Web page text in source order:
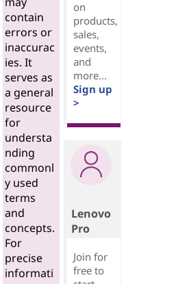
contain
errors or
inaccurac
ies. It
serves as
a general
resource
for
understa
nding
commonl
y used
terms
and
concepts.
For
precise
informati
on
products,
sales,
events,
and
more...
Sign up
>
Lenovo
Pro
Join for
free to